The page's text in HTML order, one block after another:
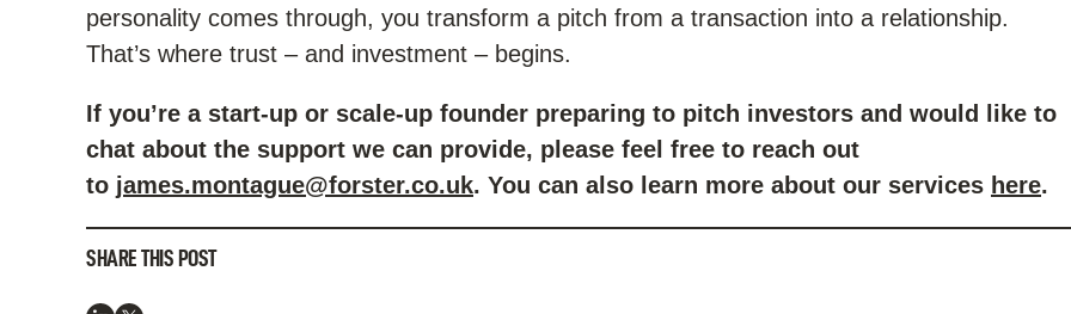
personality comes through, you transform a pitch from a transaction into a relationship.
That’s where trust – and investment – begins.
If you’re a start-up or scale-up founder preparing to pitch investors and would like to
chat about the support we can provide, please feel free to reach out
to james.montague@forster.co.uk. You can also learn more about our services here.
SHARE THIS POST